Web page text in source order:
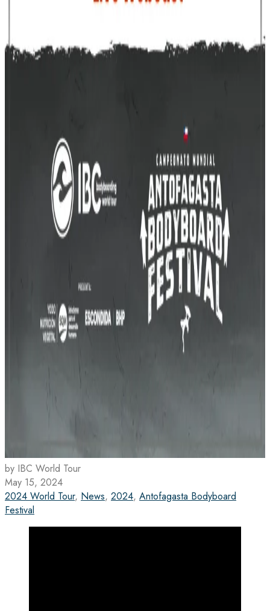
by IBC World Tour
May 15, 2024
2024 World Tour, News, 2024, Antofagasta Bodyboard
Festival